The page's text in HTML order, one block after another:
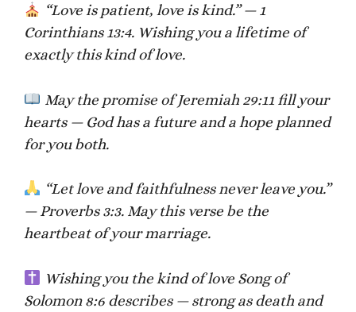
“Love is patient, love is kind.” — 1
Corinthians 13:4. Wishing you a lifetime of
exactly this kind of love.
May the promise of Jeremiah 29:11 fill your
hearts — God has a future and a hope planned
for you both.
“Let love and faithfulness never leave you.”
— Proverbs 3:3. May this verse be the
heartbeat of your marriage.
Wishing you the kind of love Song of
Solomon 8:6 describes — strong as death and